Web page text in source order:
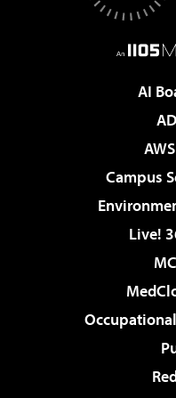
AI
Campus
Live!